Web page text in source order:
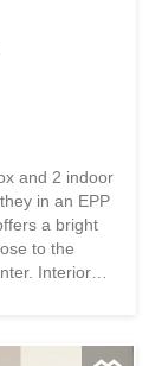
and 2 indoor
in an EPP
a bright
to the
Interior
living